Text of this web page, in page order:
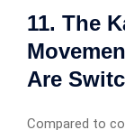
11. The
Are
Compared to